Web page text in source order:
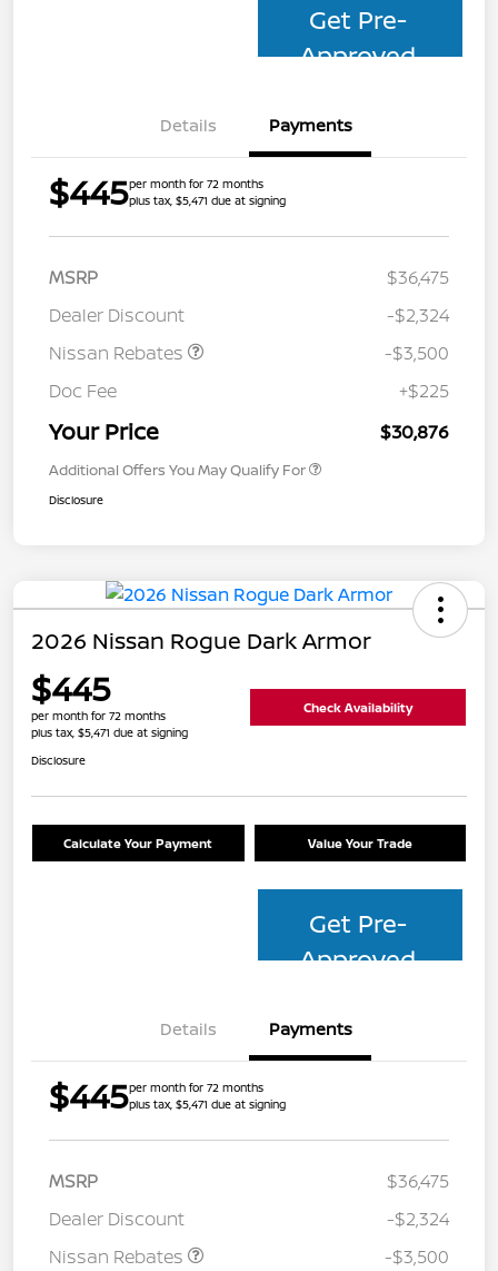
Get Pre-
Approved
Details Payments
$445per month for 72 months
plus tax, $5,471 due at signing
MSRP
$36,475
Dealer Discount
-$2,324
Nissan Rebates
-$3,500
Doc Fee
+$225
Your Price $30,876
Additional Offers You May Qualify For
Disclosure
2026 Nissan Rogue Dark Armor
$445
per month for 72 months
plus tax, $5,471 due at signing
Check Availability
Disclosure
Calculate Your Payment Value Your Trade
Get Pre-
Approved
Details Payments
$445per month for 72 months
plus tax, $5,471 due at signing
MSRP
$36,475
Dealer Discount
-$2,324
Nissan Rebates
-$3,500